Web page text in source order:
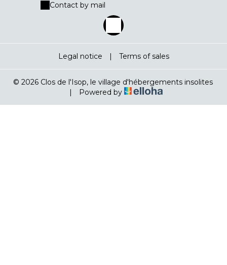
Contact by mail
Legal notice | Terms of sales
© 2026 Clos de l'Isop, le village d'hébergements insolites
|
Powered by